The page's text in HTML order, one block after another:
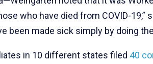
who have died from COVID-19,”
been made sick simply by doing
in 10 different states filed 40